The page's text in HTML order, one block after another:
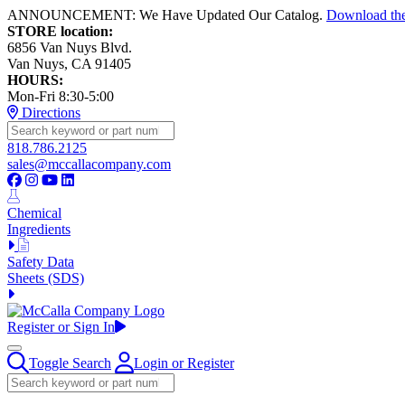
ANNOUNCEMENT: We Have Updated Our Catalog. Download
STORE location:
6856 Van Nuys Blvd.
Van Nuys, CA 91405
HOURS:
Mon-Fri 8:30-5:00
Directions
818.786.2125
sales@mccallacompany.com
Chemical
Ingredients
Safety Data
Sheets (SDS)
Register or Sign In
Toggle Search Login or Register